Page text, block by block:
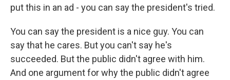
put this in an ad - you can say the president's tried.
You can say the president is a nice guy. You can
say that he cares. But you can't say he's
succeeded. But the public didn't agree with him.
And one argument for why the public didn't agree